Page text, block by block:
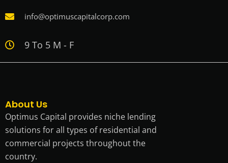
info@optimuscapitalcorp.com
9 To 5 M - F
About Us
Optimus Capital provides niche lending
solutions for all types of residential and
commercial projects throughout the
country.